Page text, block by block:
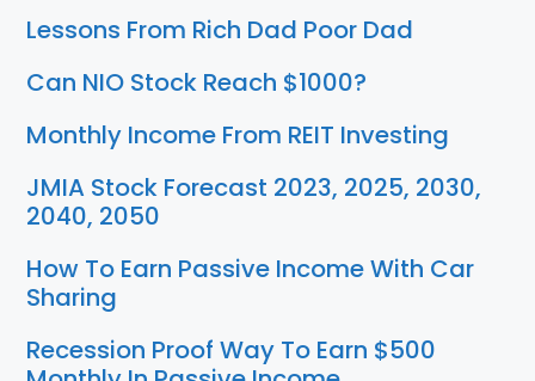
Lessons From Rich Dad Poor Dad
Can NIO Stock Reach $1000?
Monthly Income From REIT Investing
JMIA Stock Forecast 2023, 2025, 2030,
2040, 2050
How To Earn Passive Income With Car
Sharing
Recession Proof Way To Earn $500